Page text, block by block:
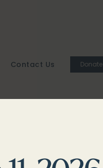
Contact Us Donate